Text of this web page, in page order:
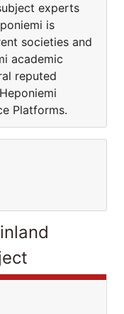
experts
is
societies and
academic
reputed
Platforms.